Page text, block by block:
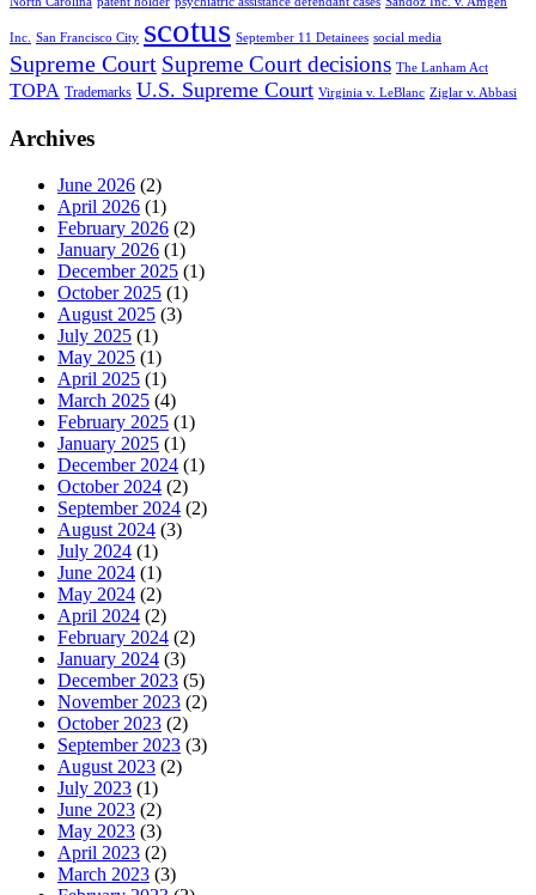
Inc. San Francisco City scotus September 11 Detainees social media
Supreme Court Supreme Court decisions The Lanham Act
TOPA Trademarks U.S. Supreme Court Virginia v. LeBlanc Ziglar v. Abbasi
Archives
June 2026 (2)
April 2026 (1)
February 2026 (2)
January 2026 (1)
December 2025 (1)
October 2025 (1)
August 2025 (3)
July 2025 (1)
May 2025 (1)
April 2025 (1)
March 2025 (4)
February 2025 (1)
January 2025 (1)
December 2024 (1)
October 2024 (2)
September 2024 (2)
August 2024 (3)
July 2024 (1)
June 2024 (1)
May 2024 (2)
April 2024 (2)
February 2024 (2)
January 2024 (3)
December 2023 (5)
November 2023 (2)
October 2023 (2)
September 2023 (3)
August 2023 (2)
July 2023 (1)
June 2023 (2)
May 2023 (3)
April 2023 (2)
March 2023 (3)